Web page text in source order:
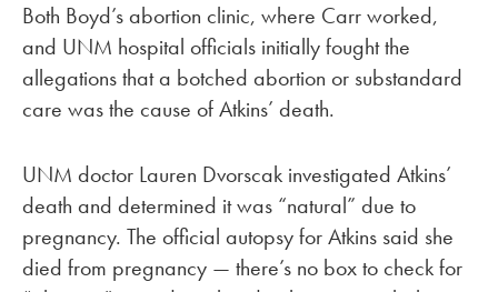
Both Boyd’s abortion clinic, where Carr worked,
and UNM hospital officials initially fought the
allegations that a botched abortion or substandard
care was the cause of Atkins’ death.
UNM doctor Lauren Dvorscak investigated Atkins’
death and determined it was “natural” due to
pregnancy. The official autopsy for Atkins said she
died from pregnancy — there’s no box to check for